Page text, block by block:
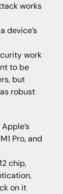
works
device’s
work
to be
but
robust
Pro, and
chip,
on it